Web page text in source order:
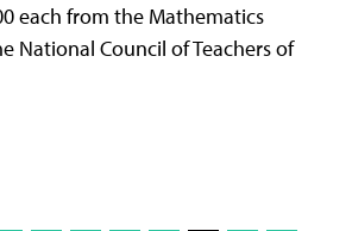
each from the Mathematics
National Council of Teachers of